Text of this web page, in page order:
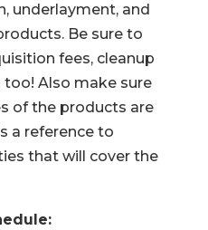
underlayment, and
Be sure to
fees, cleanup
too! Also make sure
of the products are
a reference to
that will cover the